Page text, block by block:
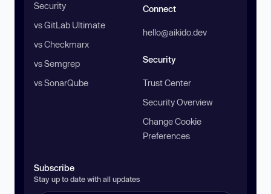
Security
vs GitLab Ultimate
vs Checkmarx
vs Semgrep
vs SonarQube
Connect
hello@aikido.dev
Security
Trust Center
Security Overview
Change Cookie
Preferences
Subscribe
Stay up to date with all updates